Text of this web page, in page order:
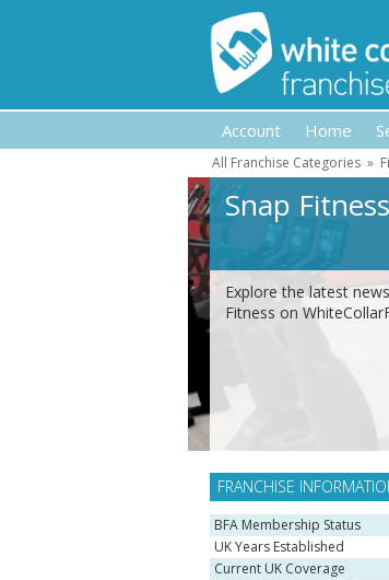
Account Home
All Franchise Categories »
Snap
Explore the latest
Fitness on
FRANCHISE
BFA Membership Status
UK Years Established
Current UK Coverage